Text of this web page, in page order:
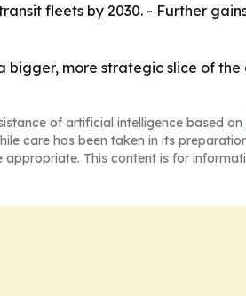
fleets by 2030. - Further
bigger, more strategic slice of
of artificial intelligence based on
care has been taken in its
This content is for